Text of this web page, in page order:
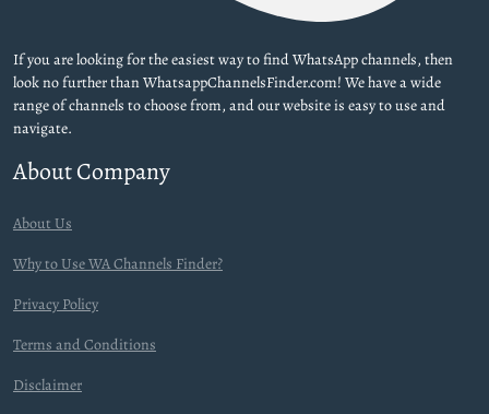
If you are looking for the easiest way to find WhatsApp channels, then
look no further than WhatsappChannelsFinder.com! We have a wide
range of channels to choose from, and our website is easy to use and
navigate.
About Company
About Us
Why to Use WA Channels Finder?
Privacy Policy
Terms and Conditions
Disclaimer